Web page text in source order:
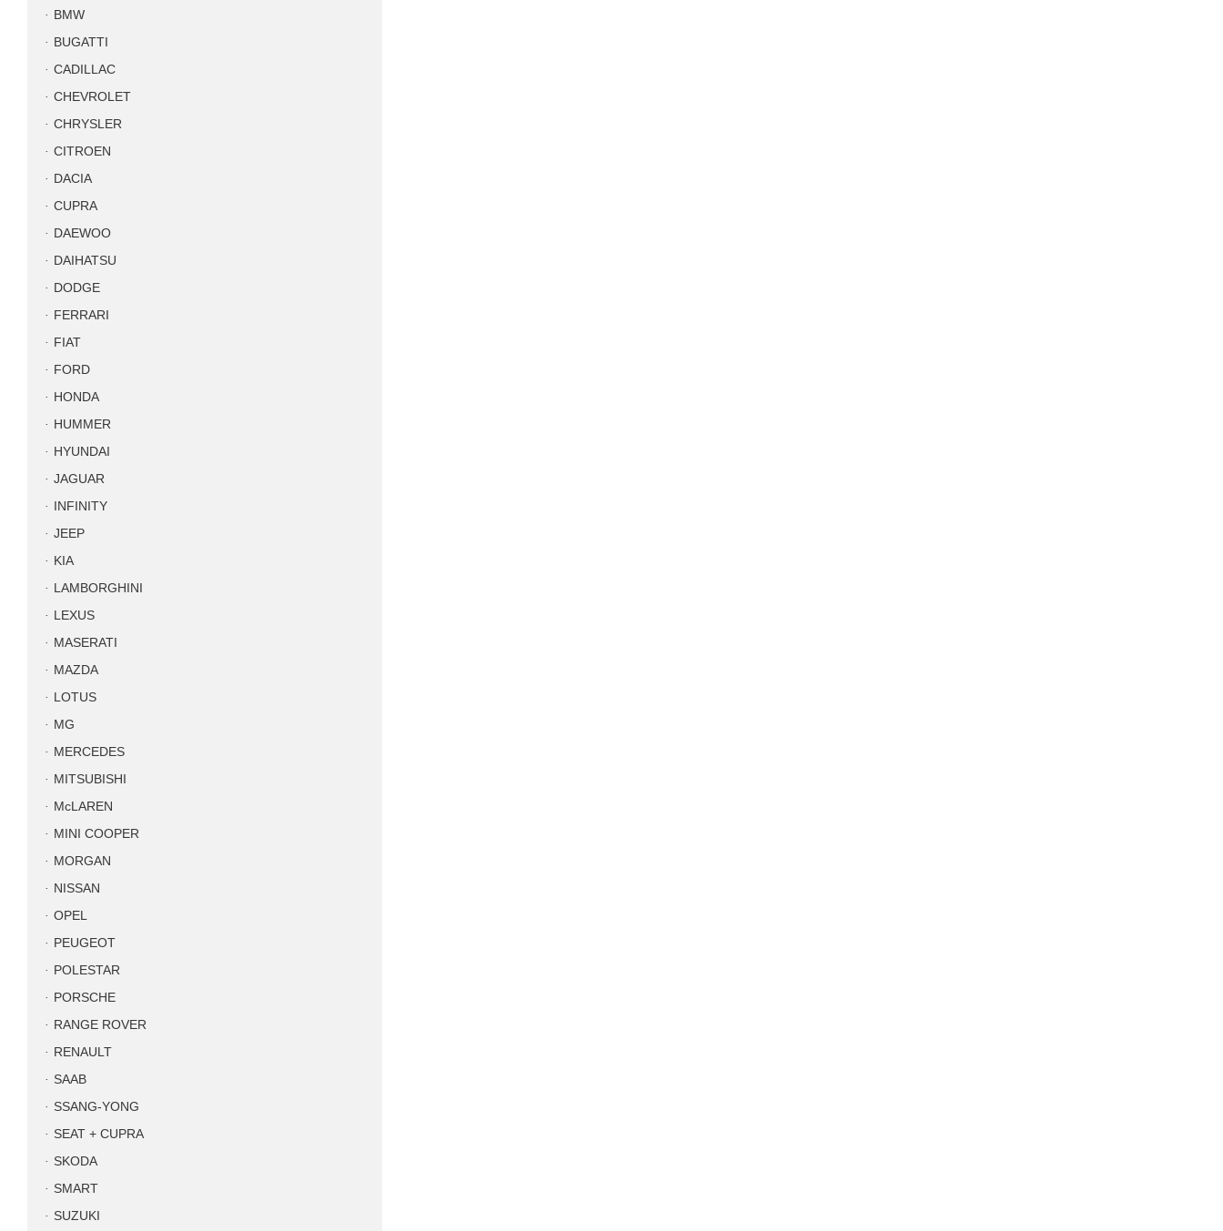
BMW
BUGATTI
CADILLAC
CHEVROLET
CHRYSLER
CITROEN
DACIA
CUPRA
DAEWOO
DAIHATSU
DODGE
FERRARI
FIAT
FORD
HONDA
HUMMER
HYUNDAI
JAGUAR
INFINITY
JEEP
KIA
LAMBORGHINI
LEXUS
MASERATI
MAZDA
LOTUS
MG
MERCEDES
MITSUBISHI
McLAREN
MINI COOPER
MORGAN
NISSAN
OPEL
PEUGEOT
POLESTAR
PORSCHE
RANGE ROVER
RENAULT
SAAB
SSANG-YONG
SEAT + CUPRA
SKODA
SMART
SUZUKI